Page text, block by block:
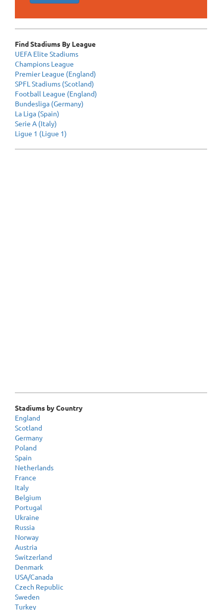
Find Stadiums By League
UEFA Elite Stadiums
Champions League
Premier League (England)
SPFL Stadiums (Scotland)
Football League (England)
Bundesliga (Germany)
La Liga (Spain)
Serie A (Italy)
Ligue 1 (Ligue 1)
Stadiums by Country
England
Scotland
Germany
Poland
Spain
Netherlands
France
Italy
Belgium
Portugal
Ukraine
Russia
Norway
Austria
Switzerland
Denmark
USA/Canada
Czech Republic
Sweden
Turkey